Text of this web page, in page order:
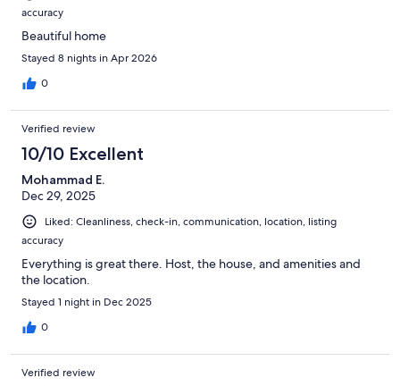
accuracy
Beautiful home
Stayed 8 nights in Apr 2026
0
Verified review
10/10 Excellent
Mohammad E.
Dec 29, 2025
Liked: Cleanliness, check-in, communication, location, listing
accuracy
Everything is great there. Host, the house, and amenities and
the location.
Stayed 1 night in Dec 2025
0
Verified review